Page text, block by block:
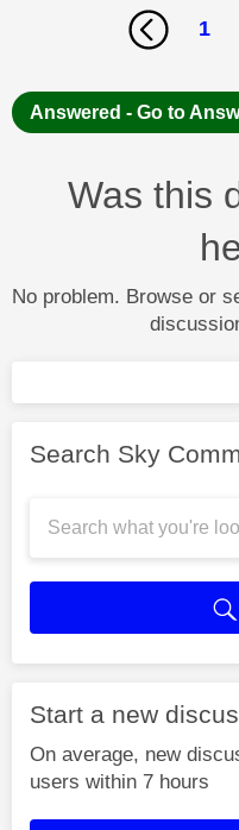
1
Answered - Go to
Was this
No problem. Browse or
Search Sky
Start a new
On average, new
users within 7 hours